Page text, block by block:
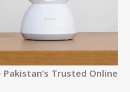
Trusted Online